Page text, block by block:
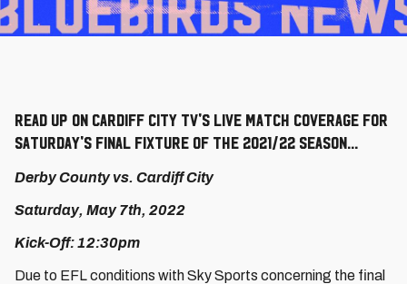
Read up on Cardiff City TV's live match coverage for
Saturday's final fixture of the 2021/22 season...
Derby County vs. Cardiff City
Saturday, May 7th, 2022
Kick-Off: 12:30pm
Due to EFL conditions with Sky Sports concerning the final